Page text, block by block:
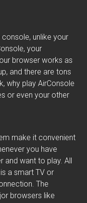
unlike your
your
browser works as
and there are tons
why play AirConsole
or even your other
make it convenient
you have
want to play. All
a smart TV or
The
browsers like